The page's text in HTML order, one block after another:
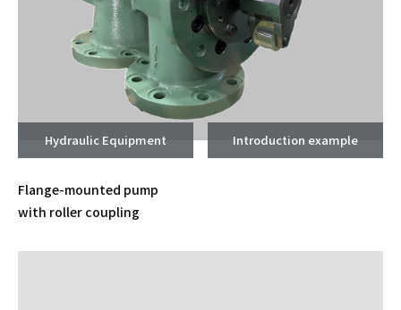
Introduction example
Hydraulic Equipment
Flange-mounted pump
with roller coupling